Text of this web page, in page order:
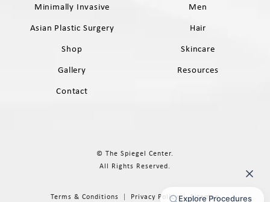
Minimally Invasive
Men
Asian Plastic Surgery
Hair
Shop
Skincare
Gallery
Resources
Contact
© The Spiegel Center.
All Rights Reserved.
Terms & Conditions Privacy Policy Sitemap